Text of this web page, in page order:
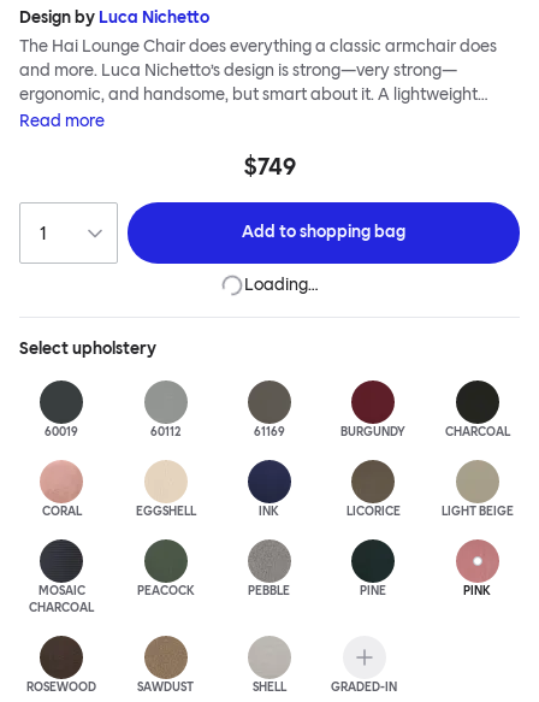
Design by Luca Nichetto
The Hai Lounge Chair does everything a classic armchair does
and more. Luca Nichetto’s design is strong—very strong—
ergonomic, and handsome, but smart about it. A lightweight
metal skeleton is covered in molded foam and soft, inviting textile
wide arms and high back embrace the sitter in a way that
looks can be admired from every angle, even from behind,
making this an armchair that nobody should push into a corner.
Read more
$749
Add toshopping bag
Loading…
Selectupholstery
60019 60112 61169 BURGUNDY CHARCOAL
CORAL EGGSHELL INK LICORICE LIGHT BEIGE
MOSAIC
CHARCOAL
PEACOCK PEBBLE PINE PINK
ROSEWOOD SAWDUST SHELL GRADED-IN